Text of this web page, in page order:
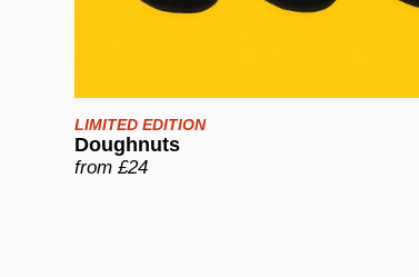
LIMITED EDITION
Doughnuts
from £24